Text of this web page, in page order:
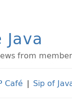
from
Café | Sip of